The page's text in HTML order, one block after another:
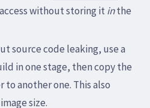
without storing it inthe
source code leaking, use a
in one stage, then copy the
another one. This also
size.